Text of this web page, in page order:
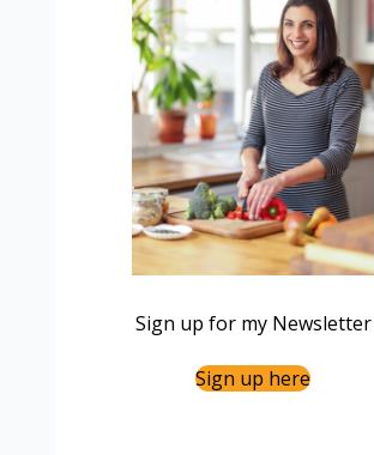
Sign up for my Newsletter
Sign up here